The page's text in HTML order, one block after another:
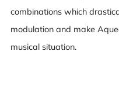
combinations which
modulation and make
musical situation.